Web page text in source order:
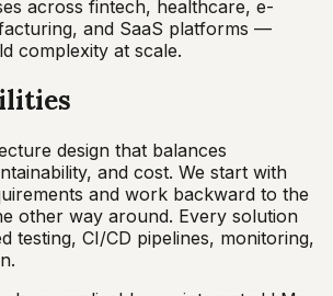
across fintech, healthcare, e-
and SaaS platforms —
complexity at scale.
design that balances
and cost. We start with
and work backward to the
other way around. Every solution
testing, CI/CD pipelines, monitoring,